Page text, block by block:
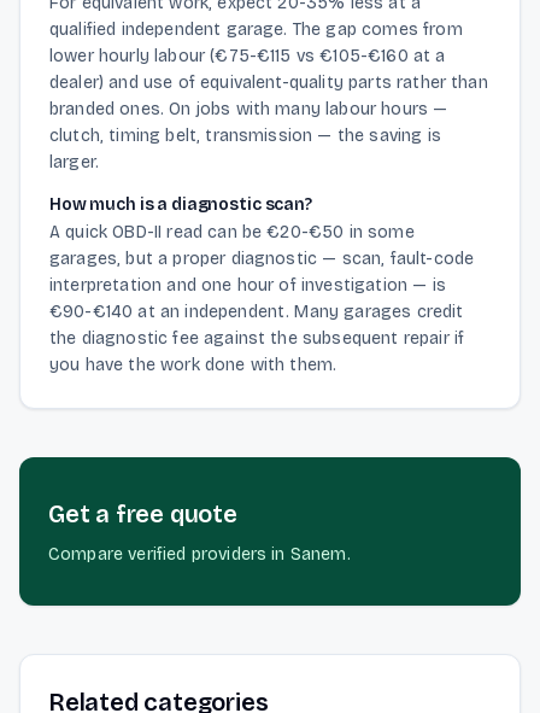
qualified independent garage. The gap comes from
lower hourly labour (€75-€115 vs €105-€160 at a
dealer) and use of equivalent-quality parts rather than
branded ones. On jobs with many labour hours —
clutch, timing belt, transmission — the saving is
larger.
How much is a diagnostic scan?
A quick OBD-II read can be €20-€50 in some
garages, but a proper diagnostic — scan, fault-code
interpretation and one hour of investigation — is
€90-€140 at an independent. Many garages credit
the diagnostic fee against the subsequent repair if
you have the work done with them.
Get a free quote
Compare verified providers in Sanem.
Related categories